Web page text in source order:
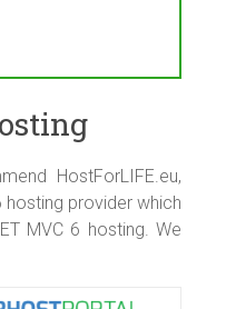
HostForLIFE.eu,
hosting provider which
MVC 6 hosting. We